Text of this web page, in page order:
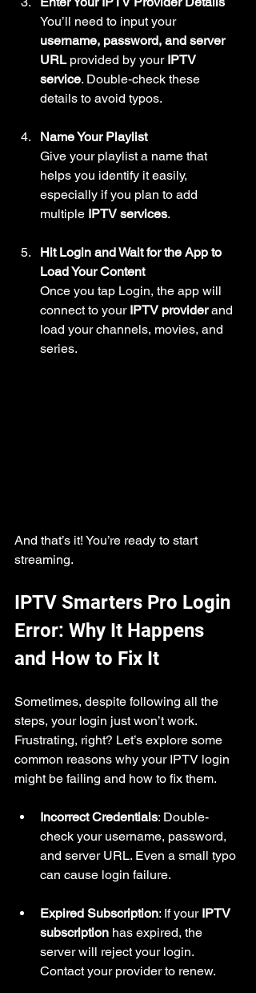
You’ll need to input your
username, password, and server
URL provided by your IPTV
service. Double-check these
details to avoid typos.
Name Your Playlist
Give your playlist a name that
helps you identify it easily,
especially if you plan to add
multiple IPTV services.
Hit Login and Wait for the App to
Load Your Content
Once you tap Login, the app will
connect to your IPTV provider and
load your channels, movies, and
series.
And that’s it! You’re ready to start
streaming.
IPTV Smarters Pro Login
Error: Why It Happens
and How to Fix It
Sometimes, despite following all the
steps, your login just won’t work.
Frustrating, right? Let’s explore some
common reasons why your IPTV login
might be failing and how to fix them.
Incorrect Credentials: Double-
check your username, password,
and server URL. Even a small typo
can cause login failure.
Expired Subscription: If your IPTV
subscription has expired, the
server will reject your login.
Contact your provider to renew.